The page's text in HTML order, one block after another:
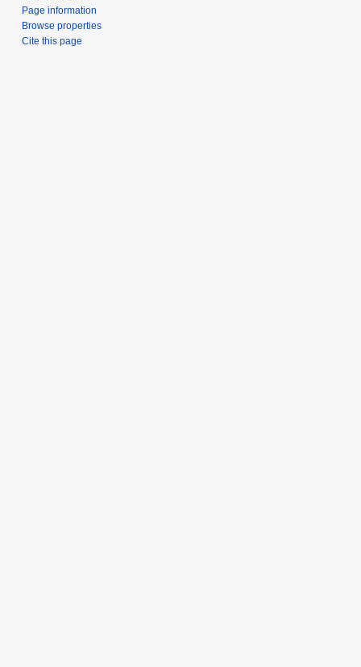
Page information
Browse properties
Cite this page